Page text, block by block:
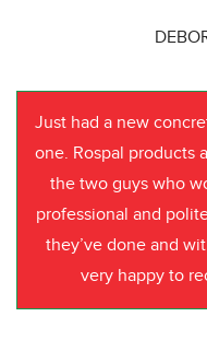
Just had a new
one. Rospal products
the two guys who
professional and
they’ve done and
very happy to